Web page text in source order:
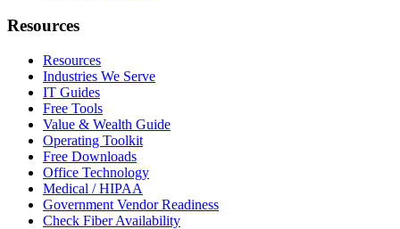
Resources
Resources
Industries We Serve
IT Guides
Free Tools
Value & Wealth Guide
Operating Toolkit
Free Downloads
Office Technology
Medical / HIPAA
Government Vendor Readiness
Check Fiber Availability